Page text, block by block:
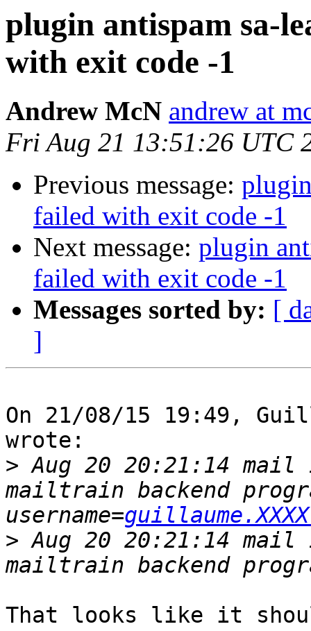
plugin antispam sa-
with exit code -1
Andrew McN andrew at
Fri Aug 21 13:51:26 UTC
Previous message:
failed with exit code -1
Next message: plugin
failed with exit code -1
Messages sorted by: [
]
On 21/08/15 19:49,
wrote:
> Aug 20 20:21:14
mailtrain backend
username=
> Aug 20 20:21:14
That looks like it